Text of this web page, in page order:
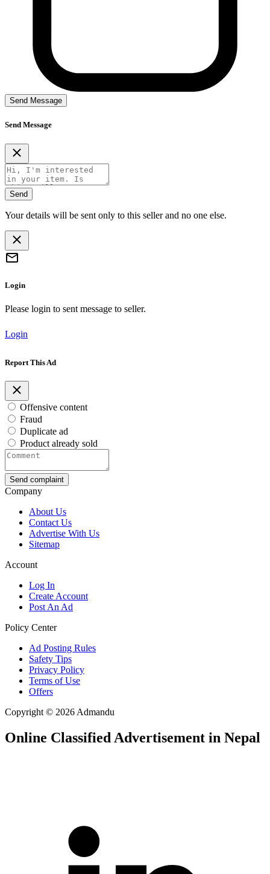
Send Message
Send Message
Send
Your details will be sent only to this seller and no one else.
Login
Please login to sent message to seller.
Login
Report This Ad
Offensive content
Fraud
Duplicate ad
Product already sold
Send complaint
Company
About Us
Contact Us
Advertise With Us
Sitemap
Account
Log In
Create Account
Post An Ad
Policy Center
Ad Posting Rules
Safety Tips
Privacy Policy
Terms of Use
Offers
Copyright © 2026 Admandu
Online Classified Advertisement in Nepal